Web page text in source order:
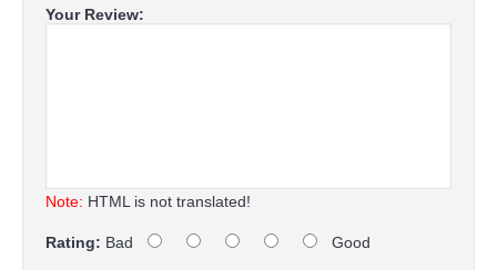
Your Review:
Note: HTML is not translated!
Rating: Bad Good